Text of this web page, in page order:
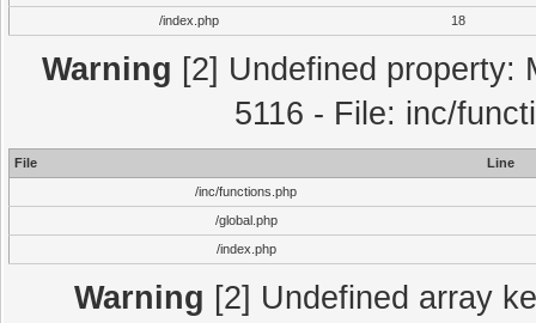
/index.php
18
Warning [2] Undefined property:
5116 - File: inc/
File
Line
/inc/functions.php
/global.php
/index.php
Warning [2] Undefined array